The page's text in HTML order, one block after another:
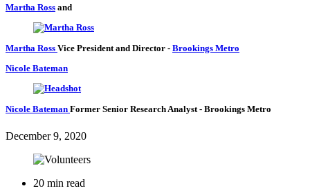
Martha Ross and
Martha Ross Vice President and Director - Brookings Metro
Nicole Bateman
Nicole Bateman Former Senior Research Analyst - Brookings Metro
December 9, 2020
20 min read